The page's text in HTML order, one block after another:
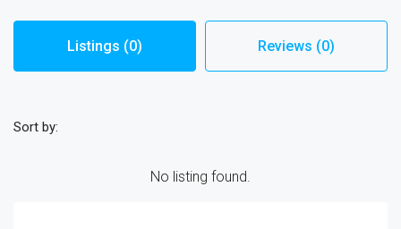
Listings (0) Reviews (0)
Sort by:
No listing found.